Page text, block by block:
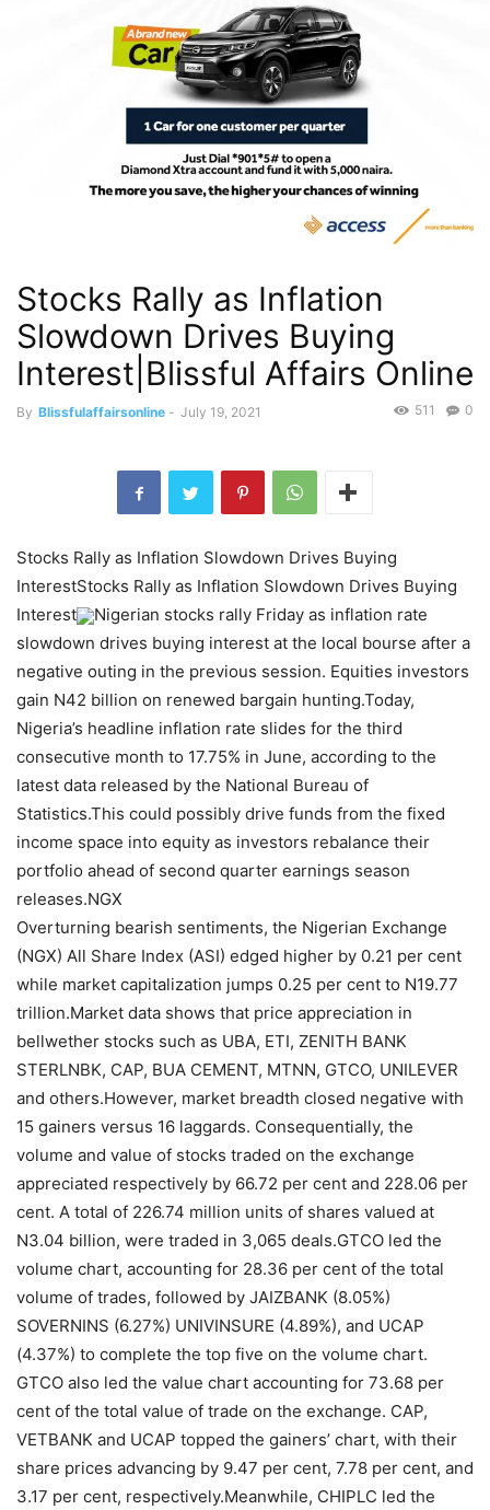
Stocks Rally as Inflation
Slowdown Drives Buying
Interest|Blissful Affairs Online
By Blissfulaffairsonline - July 19, 2021 0
511
Stocks Rally as Inflation Slowdown Drives Buying
InterestStocks Rally as Inflation Slowdown Drives Buying
Interest
Nigerian stocks rally Friday as inflation rate
slowdown drives buying interest at the local bourse after a
negative outing in the previous session. Equities investors
gain N42 billion on renewed bargain hunting.Today,
Nigeria’s headline inflation rate slides for the third
consecutive month to 17.75% in June, according to the
latest data released by the National Bureau of
Statistics.This could possibly drive funds from the fixed
income space into equity as investors rebalance their
portfolio ahead of second quarter earnings season
releases.NGX
Overturning bearish sentiments, the Nigerian Exchange
(NGX) All Share Index (ASI) edged higher by 0.21 per cent
while market capitalization jumps 0.25 per cent to N19.77
trillion.Market data shows that price appreciation in
bellwether stocks such as UBA, ETI, ZENITH BANK
STERLNBK, CAP, BUA CEMENT, MTNN, GTCO, UNILEVER
and others.However, market breadth closed negative with
15 gainers versus 16 laggards. Consequentially, the
volume and value of stocks traded on the exchange
appreciated respectively by 66.72 per cent and 228.06 per
cent. A total of 226.74 million units of shares valued at
N3.04 billion, were traded in 3,065 deals.GTCO led the
volume chart, accounting for 28.36 per cent of the total
volume of trades, followed by JAIZBANK (8.05%)
SOVERNINS (6.27%) UNIVINSURE (4.89%), and UCAP
(4.37%) to complete the top five on the volume chart.
GTCO also led the value chart accounting for 73.68 per
cent of the total value of trade on the exchange. CAP,
VETBANK and UCAP topped the gainers’ chart, with their
share prices advancing by 9.47 per cent, 7.78 per cent, and
3.17 per cent, respectively.Meanwhile, CHIPLC led the